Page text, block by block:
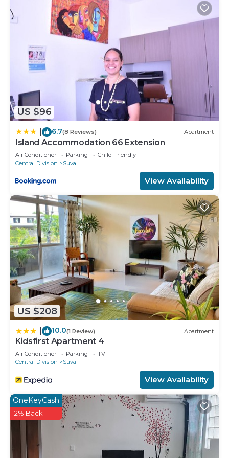
US $96
6.7(8 Reviews) Apartment
Island Accommodation 66 Extension
Air Conditioner Parking
Child Friendly
Central Division
Suva
View Availability
US $208
10.0(1 Review) Apartment
Kidsfirst Apartment 4
Air Conditioner Parking
TV
Central Division
Suva
View Availability
OneKeyCash
2% Back